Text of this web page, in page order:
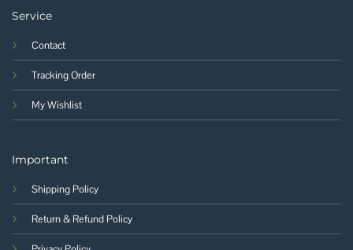
Service
Contact
Tracking Order
My Wishlist
Important
Shipping Policy
Return & Refund Policy